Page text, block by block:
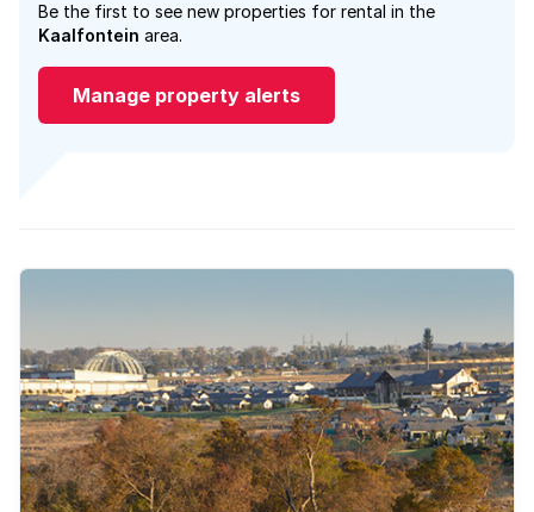
Be the first to see new properties for rental in the
Kaalfontein area.
Manage property alerts